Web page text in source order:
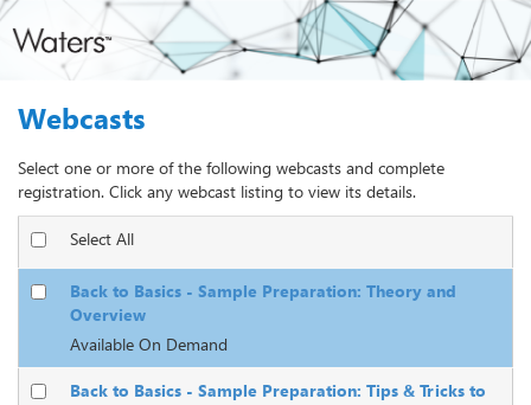
Webcasts
Select one or more of the following webcasts and complete
registration. Click any webcast listing to view its details.
Select All
Back to Basics - Sample Preparation: Theory and
Overview
Available On Demand
Back to Basics - Sample Preparation: Tips & Tricks to